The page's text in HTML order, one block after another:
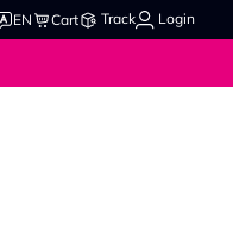
EN Cart Track Login